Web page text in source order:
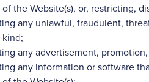
the Website(s), or, restricting,
any unlawful, fraudulent,
any advertisement,
any information or software